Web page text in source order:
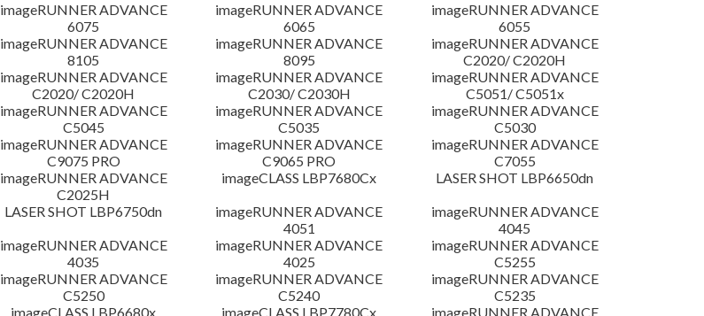
imageRUNNER ADVANCE
6075
imageRUNNER ADVANCE
6065
imageRUNNER ADVANCE
6055
imageRUNNER ADVANCE
8105
imageRUNNER ADVANCE
8095
imageRUNNER ADVANCE
C2020/ C2020H
imageRUNNER ADVANCE
C2020/ C2020H
imageRUNNER ADVANCE
C2030/ C2030H
imageRUNNER ADVANCE
C5051/ C5051x
imageRUNNER ADVANCE
C5045
imageRUNNER ADVANCE
C5035
imageRUNNER ADVANCE
C5030
imageRUNNER ADVANCE
C9075 PRO
imageRUNNER ADVANCE
C9065 PRO
imageRUNNER ADVANCE
C7055
imageRUNNER ADVANCE
C2025H
imageCLASS LBP7680Cx
LASER SHOT LBP6650dn
LASER SHOT LBP6750dn
imageRUNNER ADVANCE
4051
imageRUNNER ADVANCE
4045
imageRUNNER ADVANCE
4035
imageRUNNER ADVANCE
4025
imageRUNNER ADVANCE
C5255
imageRUNNER ADVANCE
C5250
imageRUNNER ADVANCE
C5240
imageRUNNER ADVANCE
C5235
imageCLASS LBP6680x
imageCLASS LBP7780Cx
imageRUNNER ADVANCE